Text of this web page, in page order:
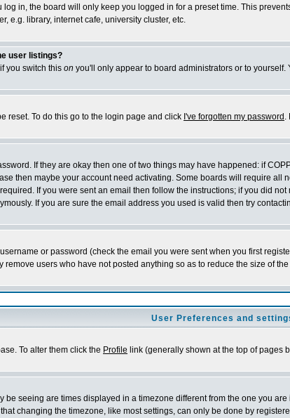
in, the board will only keep you logged in for a preset time. This
e.g. library, internet cafe, university cluster, etc.
user listings?
you switch this on you'll only appear to board administrators or to
reset. To do this go to the login page and click I've forgotten my password .
If they are okay then one of two things may have happened: if
then maybe your account need activating. Some boards will require
If you were sent an email then follow the instructions; if you did
If you are sure the email address you used is valid then try
or password (check the email you were sent when you first
users who have not posted anything so as to reduce the size of
User Preferences and
To alter them click the Profile link (generally shown at the top of pages
be seeing are times displayed in a timezone different from the one you
changing the timezone, like most settings, can only be done by